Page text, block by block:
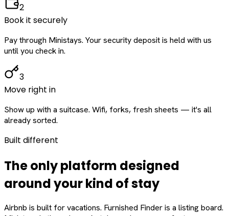
2
Book it securely
Pay through Ministays. Your security deposit is held with us
until you check in.
3
Move right in
Show up with a suitcase. Wifi, forks, fresh sheets — it's all
already sorted.
Built different
The only platform designed
aroundyourkind of stay
Airbnb is built for vacations. Furnished Finder is a listing board.